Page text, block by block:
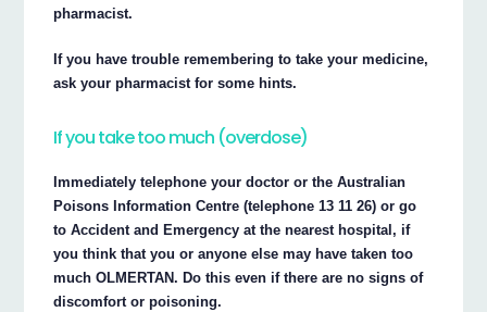
pharmacist.
If you have trouble remembering to take your medicine,
ask your pharmacist for some hints.
If you take too much (overdose)
Immediately telephone your doctor or the Australian
Poisons Information Centre (telephone 13 11 26) or go
to Accident and Emergency at the nearest hospital, if
you think that you or anyone else may have taken too
much OLMERTAN. Do this even if there are no signs of
discomfort or poisoning.